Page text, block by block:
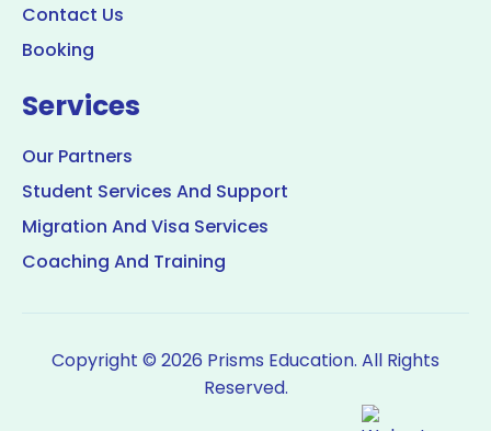
Contact Us
Booking
Services
Our Partners
Student Services And Support
Migration And Visa Services
Coaching And Training
Copyright © 2026 Prisms Education. All Rights
Reserved.